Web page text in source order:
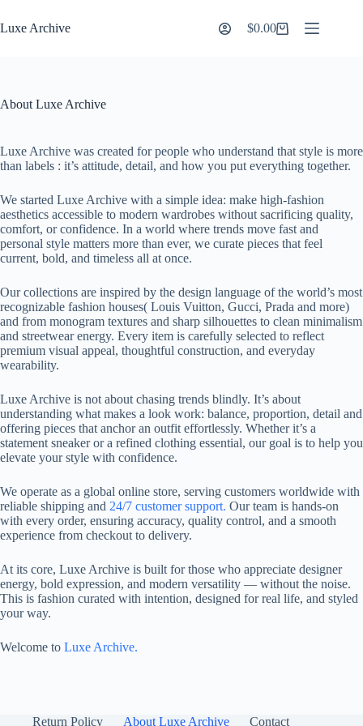
to
content
Luxe Archive
Shopping
$0.00
About Luxe Archive
Luxe Archive was created for people who understand that style is more
than labels : it’s attitude, detail, and how you put everything together.
We started Luxe Archive with a simple idea: make high-fashion
aesthetics accessible to modern wardrobes without sacrificing quality,
comfort, or confidence. In a world where trends move fast and
personal style matters more than ever, we curate pieces that feel
current, bold, and timeless all at once.
Our collections are inspired by the design language of the world’s most
recognizable fashion houses( Louis Vuitton, Gucci, Prada and more)
and from monogram textures and sharp silhouettes to clean minimalism
and streetwear energy. Every item is carefully selected to reflect
premium visual appeal, thoughtful construction, and everyday
wearability.
Luxe Archive is not about chasing trends blindly. It’s about
understanding what makes a look work: balance, proportion, detail and
offering pieces that anchor an outfit effortlessly. Whether it’s a
statement sneaker or a refined clothing essential, our goal is to help you
elevate your style with confidence.
We operate as a global online store, serving customers worldwide with
reliable shipping and 24/7 customer support. Our team is hands-on
with every order, ensuring accuracy, quality control, and a smooth
experience from checkout to delivery.
At its core, Luxe Archive is built for those who appreciate designer
energy, bold expression, and modern versatility — without the noise.
This is fashion curated with intention, designed for real life, and styled
your way.
Welcome to Luxe Archive.
Return Policy About Luxe Archive Contact